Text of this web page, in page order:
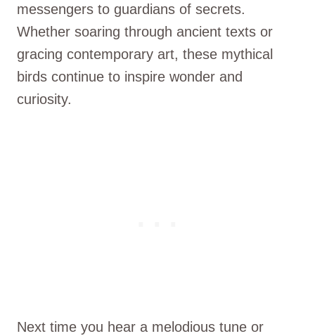
messengers to guardians of secrets.
Whether soaring through ancient texts or
gracing contemporary art, these mythical
birds continue to inspire wonder and
curiosity.
Next time you hear a melodious tune or